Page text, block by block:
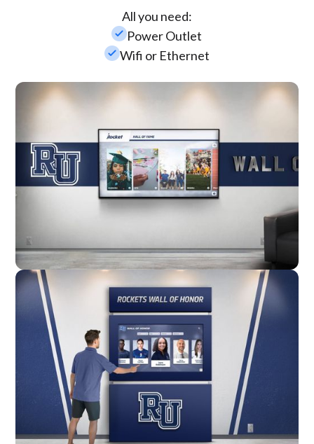
All you need:
check_smallPower Outlet
check_smallWifi or Ethernet
Wall Mounted